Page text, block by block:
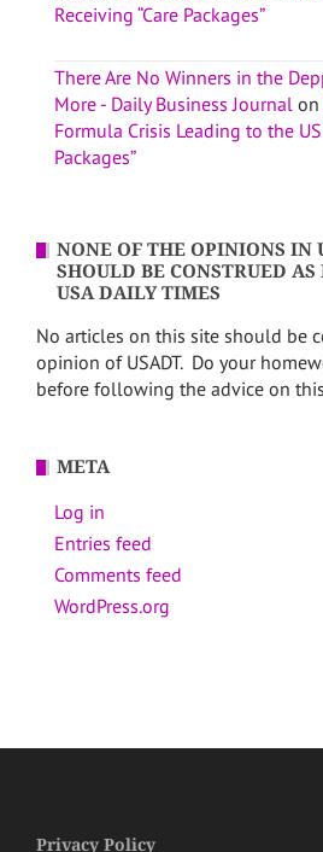
Receiving “Care Packages”
There Are No Winners in the
More - Daily Business Journal on
Formula Crisis Leading to the US
Packages”
NONE OF THE OPINIONS IN
SHOULD BE CONSTRUED
USA DAILY TIMES
No articles on this site should be
opinion of USADT. Do your
before following the advice on
META
Log in
Entries feed
Comments feed
WordPress.org
Privacy Policy